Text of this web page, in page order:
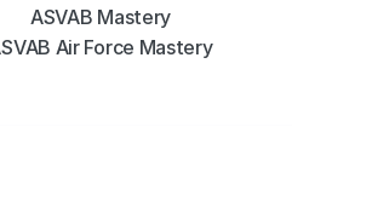
ASVAB Mastery
Air Force Mastery